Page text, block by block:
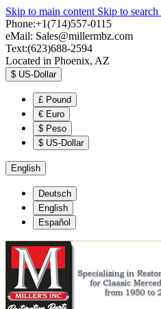
Skip to main content Skip to search
Phone:+1(714)557-0115
eMail: Sales@millermbz.com
Text:(623)688-2594
Located in Phoenix, AZ
$ US-Dollar
£ Pound
€ Euro
$ Peso
$ US-Dollar
English
Deutsch
English
Español